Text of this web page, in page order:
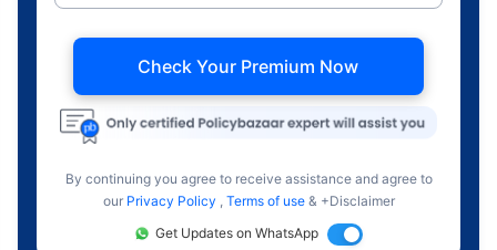
Check Your Premium Now
By continuing you agree to receive assistance and agree to
our Privacy Policy , Terms of use & +Disclaimer
Get Updates on WhatsApp